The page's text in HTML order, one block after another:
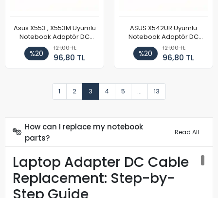
Asus X553 , X553M Uyumlu
Notebook Adaptör DC
Power Kablosu
%20
121,00 TL
96,80 TL
ASUS X542UR Uyumlu
Notebook Adaptör DC
Power Kablosu
%20
121,00 TL
96,80 TL
1 2 3 4 5 ... 13
How can I replace my notebook
parts?
Read All
Laptop Adapter DC Cable
Replacement: Step-by-